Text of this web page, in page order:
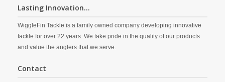
Lasting Innovation...
WiggleFin Tackle is a family owned company developing innovative
tackle for over 22 years. We take pride in the quality of our products
and value the anglers that we serve.
Contact